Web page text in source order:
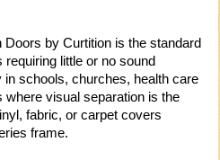
by Curtition is the standard
little or no sound
schools, churches, health care
where visual separation is the
fabric, or carpet covers
frame.